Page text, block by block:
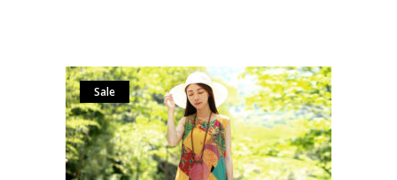
Sale